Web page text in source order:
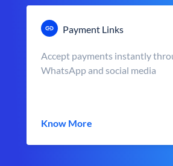
Payment Links
Accept payments instantly
WhatsApp and social media
Know More